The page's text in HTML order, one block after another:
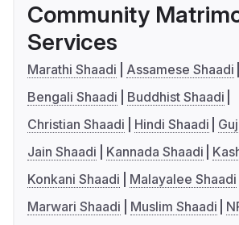
Community
Services
Marathi Shaadi
Assamese Shaadi
Bengali Shaadi
Buddhist Shaadi
Christian Shaadi
Hindi Shaadi
Jain Shaadi
Kannada Shaadi
Konkani Shaadi
Malayalee Shaadi
Marwari Shaadi
Muslim Shaadi